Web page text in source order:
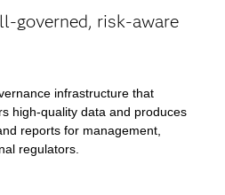
governed, risk-aware
infrastructure that
high-quality data and produces
reports for management,
regulators.